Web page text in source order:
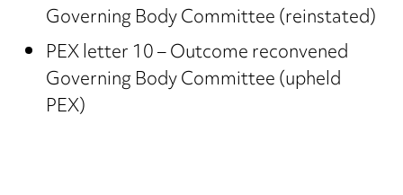
Governing Body Committee (reinstated)
PEX letter 10 – Outcome reconvened
Governing Body Committee (upheld
PEX)